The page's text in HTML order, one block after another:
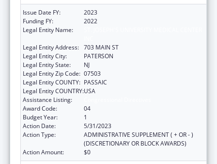
Issue Date FY:
2023
Funding FY:
2022
Legal Entity Name:
Legal Entity Address: 703 MAIN ST
Legal Entity City:
PATERSON
Legal Entity State:
NJ
Legal Entity Zip Code: 07503
Legal Entity COUNTY: PASSAIC
Legal Entity COUNTRY:USA
Assistance Listing:
Award Code:
04
Budget Year:
1
Action Date:
5/31/2023
Action Type:
ADMINISTRATIVE SUPPLEMENT ( + OR - )
(DISCRETIONARY OR BLOCK AWARDS)
Action Amount:
$0